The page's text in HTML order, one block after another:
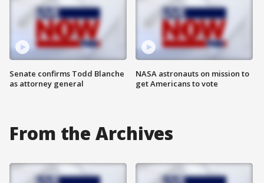
Senate confirms Todd Blanche
as attorney general
NASA astronauts on mission to
get Americans to vote
From the Archives